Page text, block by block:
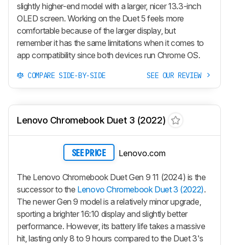
slightly higher-end model with a larger, nicer 13.3-inch
OLED screen. Working on the Duet 5 feels more
comfortable because of the larger display, but
remember it has the same limitations when it comes to
app compatibility since both devices run Chrome OS.
COMPARE SIDE-BY-SIDE SEE OUR REVIEW
Lenovo Chromebook Duet 3 (2022)
SEE PRICE Lenovo.com
The Lenovo Chromebook Duet Gen 9 11 (2024) is the
successor to the Lenovo Chromebook Duet 3 (2022).
The newer Gen 9 model is a relatively minor upgrade,
sporting a brighter 16:10 display and slightly better
performance. However, its battery life takes a massive
hit, lasting only 8 to 9 hours compared to the Duet 3's